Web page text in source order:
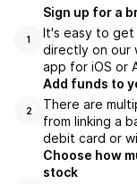
1
Sign up for a
It's easy to get
directly on our
app for iOS or
2
Add funds to
There are
from linking a
debit card or
Choose how
stock